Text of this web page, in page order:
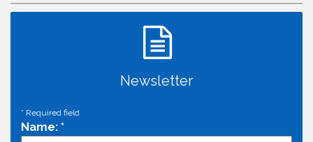
Newsletter
* Required field
Name: *